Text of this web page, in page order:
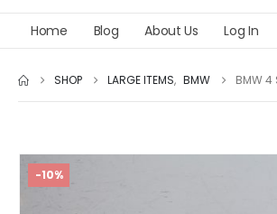
Home Blog About Us Log In
SHOP LARGE ITEMS, BMW BMW 4
-10%